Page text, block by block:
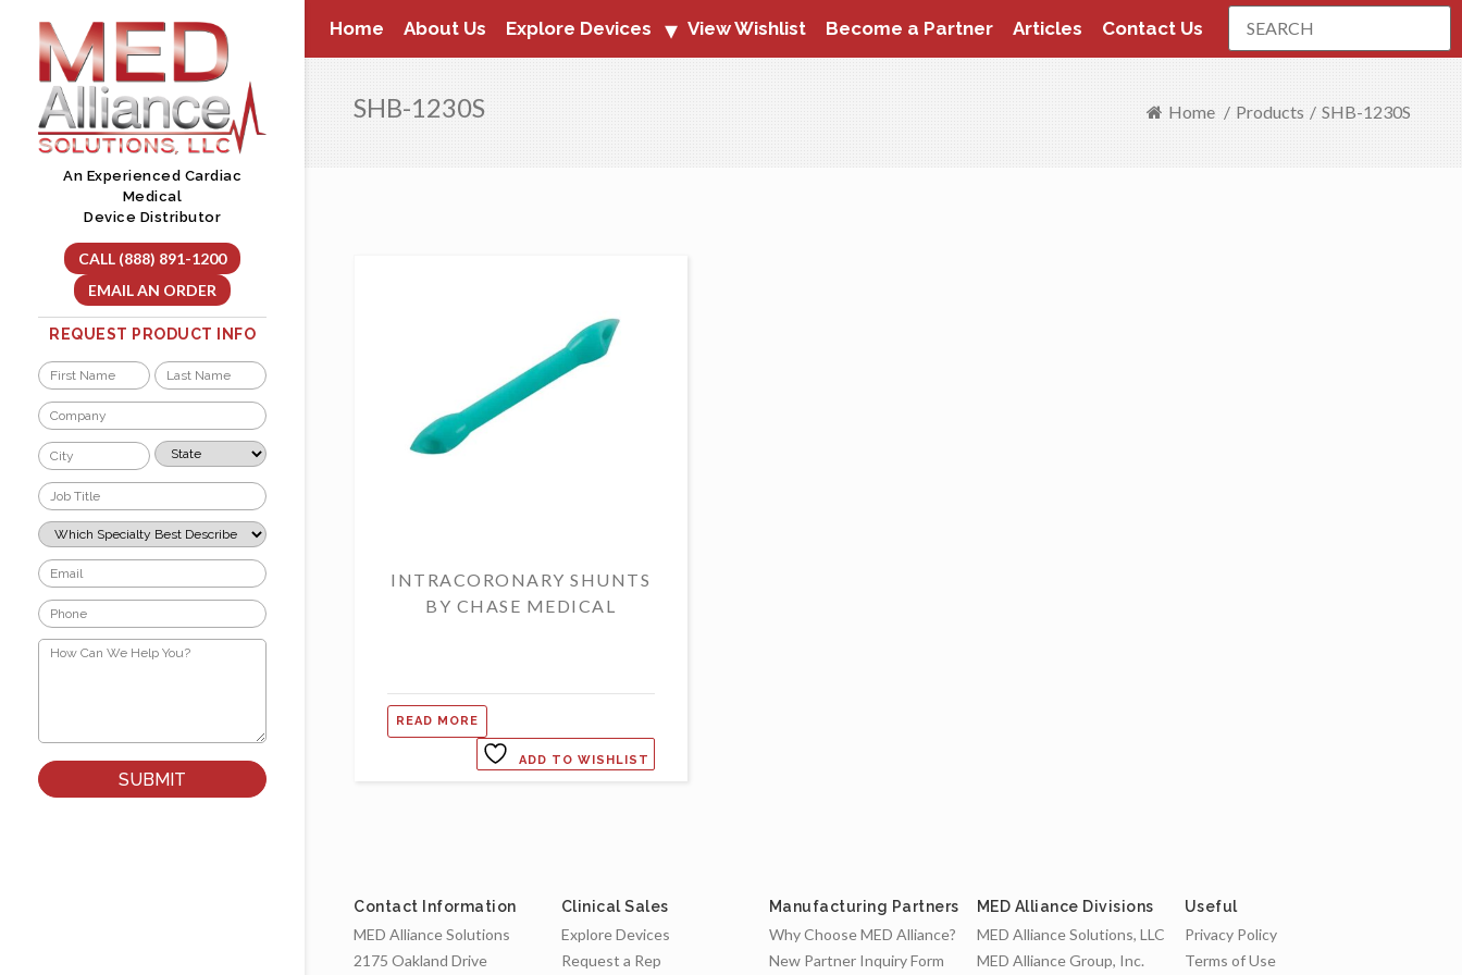
content
Home About Us Explore Devices View Wishlist Become a Partner Articles Contact Us
Search
An Experienced Cardiac
Medical
Device Distributor
CALL (888) 891-1200
EMAIL AN ORDER
REQUEST PRODUCT INFO
Name
*
First Last
Company
*
City
*
State
*
Job
Title
*
Which
Specialty
Best
Describes
Your
Role?
*
Email
*
Phone
*
How
Can
SHB-1230S Home / Products / SHB-1230S
INTRACORONARY SHUNTS
BY CHASE MEDICAL
READ MORE
ADD TO WISHLIST
Contact Information
MED Alliance Solutions
2175 Oakland Drive
Clinical Sales
Explore Devices
Request a Rep
Manufacturing Partners
Why Choose MED Alliance?
New Partner Inquiry Form
MED Alliance Divisions
MED Alliance Solutions, LLC
MED Alliance Group, Inc.
Useful
Privacy Policy
Terms of Use